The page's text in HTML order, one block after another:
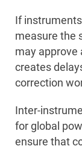
If
measure the
may approve
creates
correction
Inter-
for global
ensure that